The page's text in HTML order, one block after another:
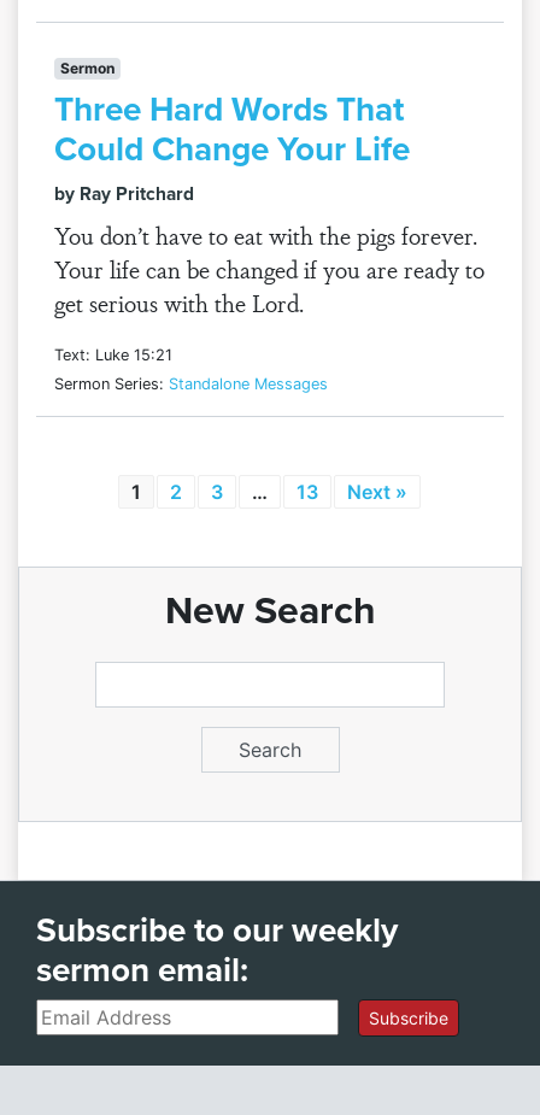
Sermon
Three Hard Words That
Could Change Your Life
by Ray Pritchard
You don’t have to eat with the pigs forever.
Your life can be changed if you are ready to
get serious with the Lord.
Text: Luke 15:21
Sermon Series: Standalone Messages
1 2 3 … 13 Next »
New Search
Subscribe to our weekly
sermon email:
Email Subscribe